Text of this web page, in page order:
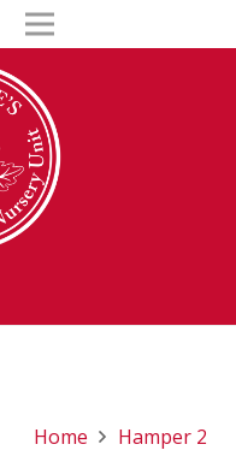
Home Hamper 2